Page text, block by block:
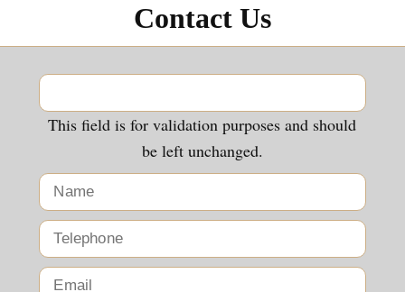
Contact Us
This field is for validation purposes and should
be left unchanged.